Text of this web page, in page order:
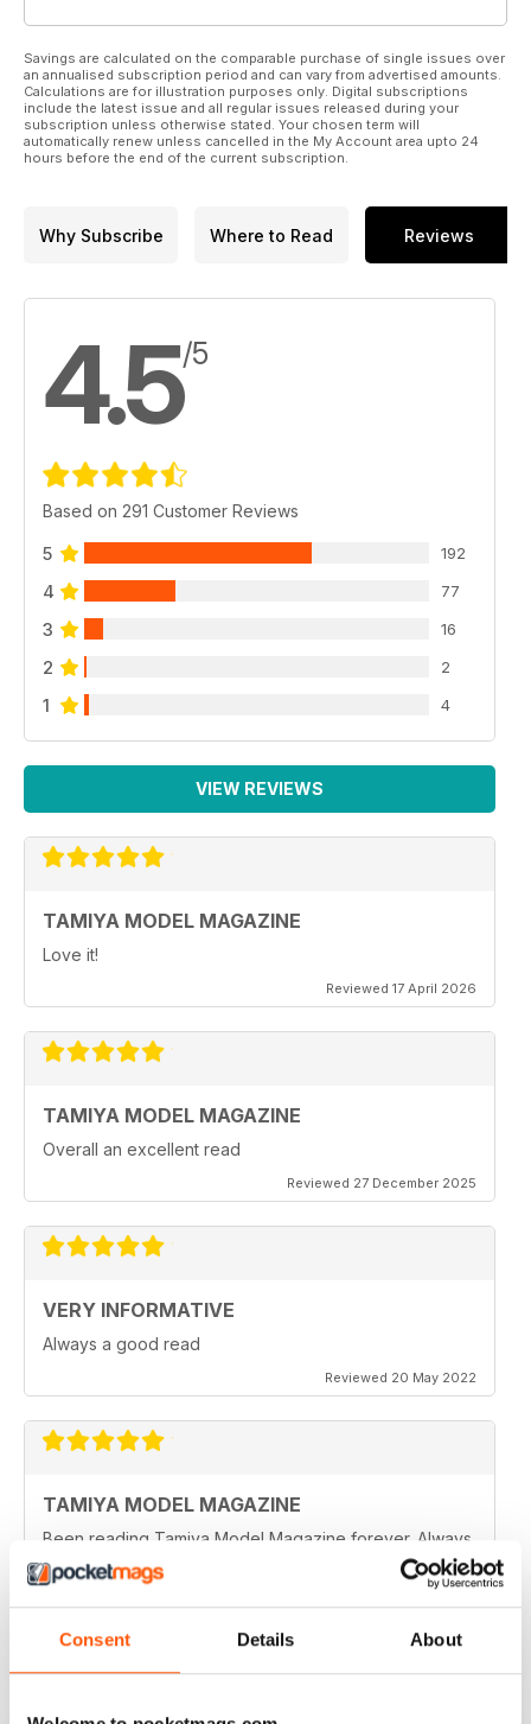
Consent Details About
Savings are calculated on the comparable purchase of single issues over
an annualised subscription period and can vary from advertised amounts.
Calculations are for illustration purposes only. Digital subscriptions
include the latest issue and all regular issues released during your
subscription unless otherwise stated. Your chosen term will
automatically renew unless cancelled in the My Account area upto 24
hours before the end of the current subscription.
Why Subscribe Where to Read Reviews
4.5/5
Based on 291 Customer Reviews
5 192
4 77
3 16
2 2
1 4
VIEW REVIEWS
TAMIYA MODEL MAGAZINE
Love it!
Reviewed 17 April 2026
TAMIYA MODEL MAGAZINE
Overall an excellent read
Reviewed 27 December 2025
VERY INFORMATIVE
Always a good read
Reviewed 20 May 2022
TAMIYA MODEL MAGAZINE
Been reading Tamiya Model Magazine forever. Always
great.
Reviewed 07 March 2021